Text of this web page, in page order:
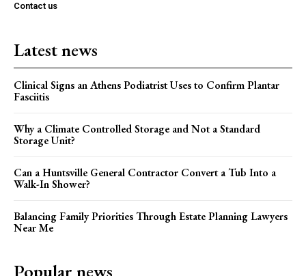
Contact us
Latest news
Clinical Signs an Athens Podiatrist Uses to Confirm Plantar
Fasciitis
Why a Climate Controlled Storage and Not a Standard
Storage Unit?
Can a Huntsville General Contractor Convert a Tub Into a
Walk-In Shower?
Balancing Family Priorities Through Estate Planning Lawyers
Near Me